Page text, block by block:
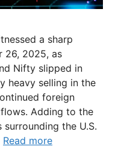
a sharp
26, 2025, as
Nifty slipped in
heavy selling in the
foreign
Adding to the
the U.S.
Read more